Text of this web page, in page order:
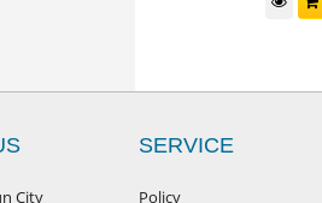
City
SERVICE
Policy